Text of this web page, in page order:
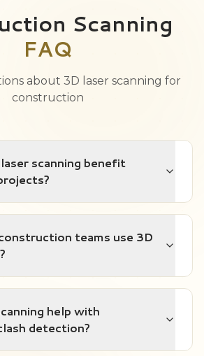
Scanning
FAQ
about 3D laser scanning for
construction
scanning benefit
teams use 3D
help with
detection?